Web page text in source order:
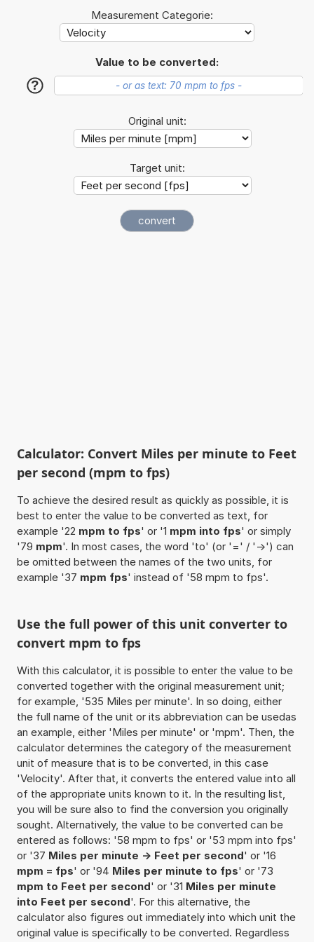
Measurement Categorie:
Value to be converted:
?
Original unit:
Target unit:
Calculator: Convert Miles per minute to Feet
per second (mpm to fps)
To achieve the desired result as quickly as possible, it is
best to enter the value to be converted as text, for
example '22 mpm to fps' or '1 mpm into fps' or simply
'79 mpm'. In most cases, the word 'to' (or '=' / '->') can
be omitted between the names of the two units, for
example '37 mpm fps' instead of '58 mpm to fps'.
Use the full power of this unit converter to
convert mpm to fps
With this calculator, it is possible to enter the value to be
converted together with the original measurement unit;
for example, '535 Miles per minute'. In so doing, either
the full name of the unit or its abbreviation can be usedas
an example, either 'Miles per minute' or 'mpm'. Then, the
calculator determines the category of the measurement
unit of measure that is to be converted, in this case
'Velocity'. After that, it converts the entered value into all
of the appropriate units known to it. In the resulting list,
you will be sure also to find the conversion you originally
sought. Alternatively, the value to be converted can be
entered as follows: '58 mpm to fps' or '53 mpm into fps'
or '37 Miles per minute -> Feet per second' or '16
mpm = fps' or '94 Miles per minute to fps' or '73
mpm to Feet per second' or '31 Miles per minute
into Feet per second'. For this alternative, the
calculator also figures out immediately into which unit the
original value is specifically to be converted. Regardless